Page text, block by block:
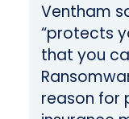
Ventham
“protects
that you
reason for